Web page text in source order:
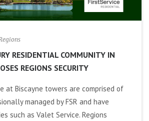
RESIDENTIAL COMMUNITY IN
REGIONS SECURITY
at Biscayne towers are comprised of
managed by FSR and have
such as Valet Service. Regions